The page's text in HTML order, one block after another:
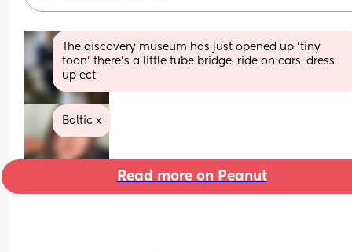
The discovery museum has just opened up 'tiny
toon' there's a little tube bridge, ride on cars, dress
up ect
Baltic x
Read more on Peanut